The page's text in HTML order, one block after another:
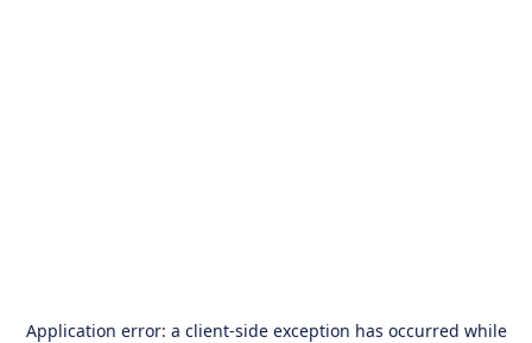
Application error: a client-side exception has occurred while